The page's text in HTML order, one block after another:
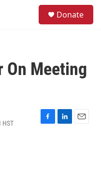
Donate
On Meeting
HST
F
L
E